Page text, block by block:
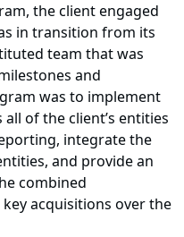
the client engaged
in transition from its
team that was
and
was to implement
all of the client’s entities
integrate the
and provide an
combined
acquisitions over the